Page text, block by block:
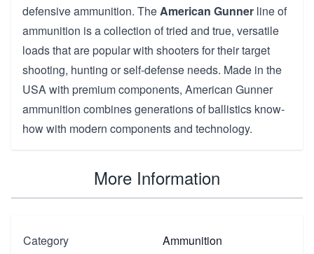
defensive ammunition. TheAmerican Gunner line of
ammunition is a collection of tried and true, versatile
loads that are popular with shooters for their target
shooting, hunting or self-defense needs. Made in the
USA with premium components, American Gunner
ammunition combines generations of ballistics know-
how with modern components and technology.
More Information
Category
Ammunition